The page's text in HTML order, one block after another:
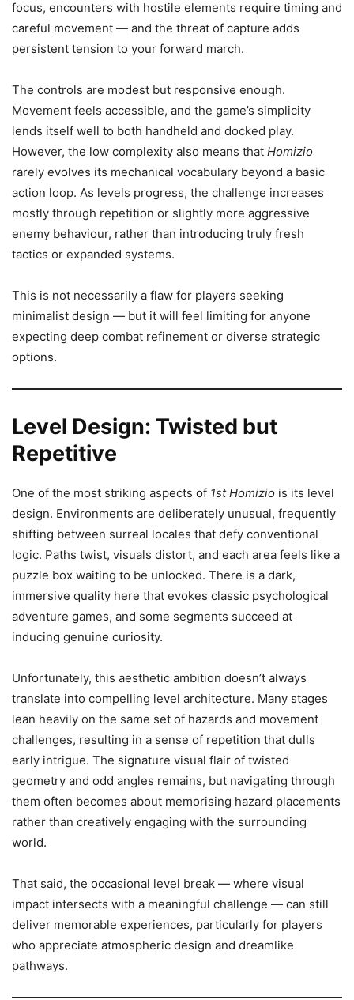
focus, encounters with hostile elements require timing and
careful movement — and the threat of capture adds
persistent tension to your forward march.
The controls are modest but responsive enough.
Movement feels accessible, and the game’s simplicity
lends itself well to both handheld and docked play.
However, the low complexity also means that Homizio
rarely evolves its mechanical vocabulary beyond a basic
action loop. As levels progress, the challenge increases
mostly through repetition or slightly more aggressive
enemy behaviour, rather than introducing truly fresh
tactics or expanded systems.
This is not necessarily a flaw for players seeking
minimalist design — but it will feel limiting for anyone
expecting deep combat refinement or diverse strategic
options.
Level Design: Twisted but
Repetitive
One of the most striking aspects of 1st Homizio is its level
design. Environments are deliberately unusual, frequently
shifting between surreal locales that defy conventional
logic. Paths twist, visuals distort, and each area feels like a
puzzle box waiting to be unlocked. There is a dark,
immersive quality here that evokes classic psychological
adventure games, and some segments succeed at
inducing genuine curiosity.
Unfortunately, this aesthetic ambition doesn’t always
translate into compelling level architecture. Many stages
lean heavily on the same set of hazards and movement
challenges, resulting in a sense of repetition that dulls
early intrigue. The signature visual flair of twisted
geometry and odd angles remains, but navigating through
them often becomes about memorising hazard placements
rather than creatively engaging with the surrounding
world.
That said, the occasional level break — where visual
impact intersects with a meaningful challenge — can still
deliver memorable experiences, particularly for players
who appreciate atmospheric design and dreamlike
pathways.